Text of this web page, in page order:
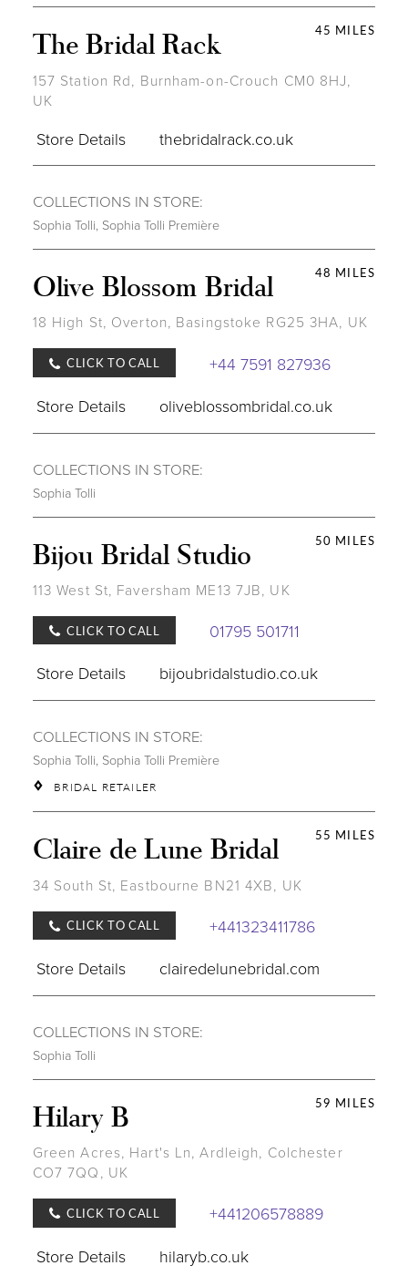
45 MILES
The Bridal Rack
157 Station Rd, Burnham-on-Crouch CM0 8HJ,
UK
Store Details thebridalrack.co.uk
COLLECTIONS IN STORE:
Sophia Tolli, Sophia Tolli Première
48 MILES
Olive Blossom Bridal
18 High St, Overton, Basingstoke RG25 3HA, UK
CLICK TO CALL
+44 7591 827936
Store Details
oliveblossombridal.co.uk
COLLECTIONS IN STORE:
Sophia Tolli
50 MILES
Bijou Bridal Studio
113 West St, Faversham ME13 7JB, UK
CLICK TO CALL
01795 501711
Store Details
bijoubridalstudio.co.uk
COLLECTIONS IN STORE:
Sophia Tolli, Sophia Tolli Première
BRIDAL RETAILER
55 MILES
Claire de Lune Bridal
34 South St, Eastbourne BN21 4XB, UK
CLICK TO CALL
+441323411786
Store Details
clairedelunebridal.com
COLLECTIONS IN STORE:
Sophia Tolli
59 MILES
Hilary B
Green Acres, Hart's Ln, Ardleigh, Colchester
CO7 7QQ, UK
CLICK TO CALL
+441206578889
Store Details
hilaryb.co.uk